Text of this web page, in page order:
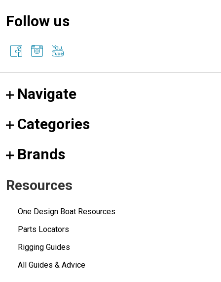
Follow us
Navigate
Categories
Brands
Resources
One Design Boat Resources
Parts Locators
Rigging Guides
All Guides & Advice